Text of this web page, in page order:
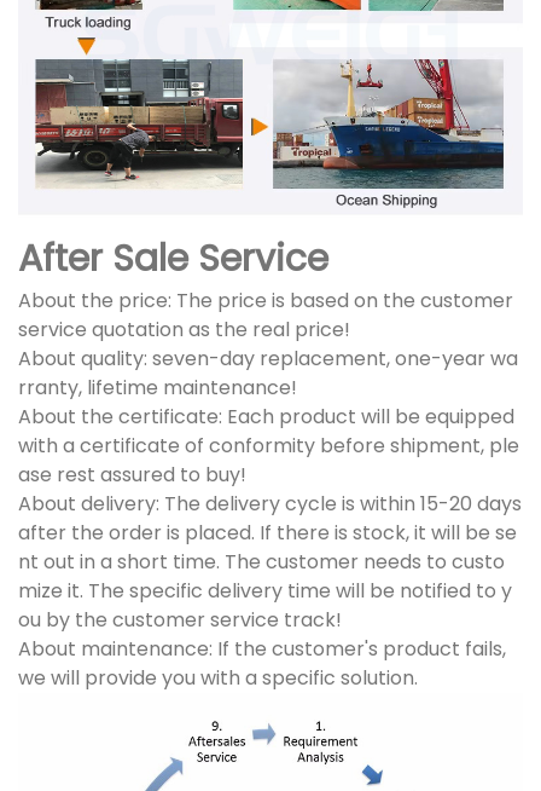
After Sale Service
About the price: The price is based on the customer
service quotation as the real price!
About quality: seven-day replacement, one-year wa
rranty, lifetime maintenance!
About the certificate: Each product will be equipped
with a certificate of conformity before shipment, ple
ase rest assured to buy!
About delivery: The delivery cycle is within 15-20 days
after the order is placed. If there is stock, it will be se
nt out in a short time. The customer needs to custo
mize it. The specific delivery time will be notified to y
ou by the customer service track!
About maintenance: If the customer's product fails,
we will provide you with a specific solution.